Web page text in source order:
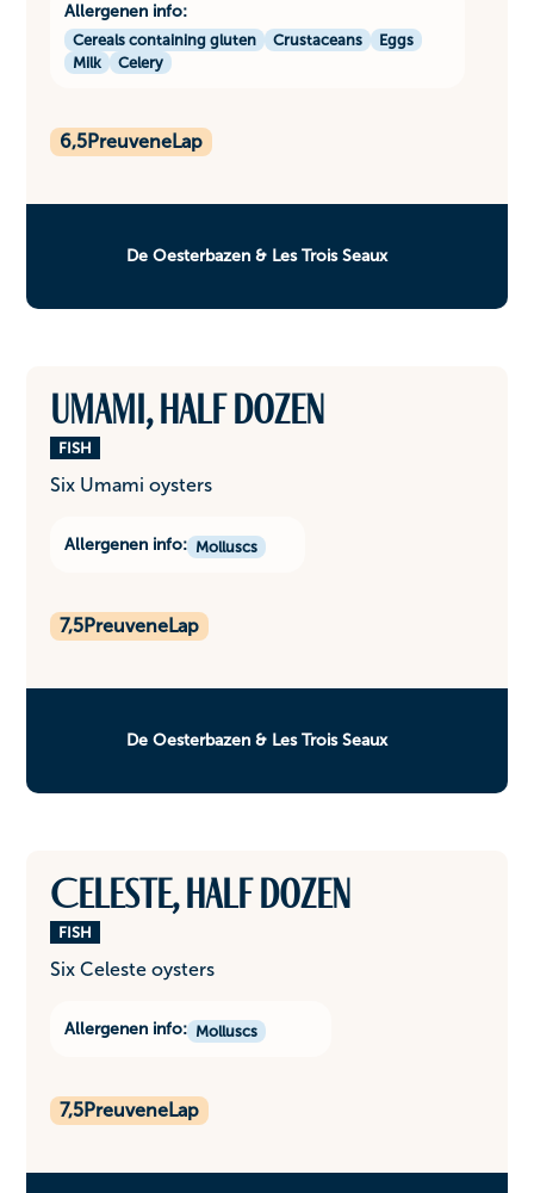
Allergenen info:
Cereals containing gluten Crustaceans
Eggs
Milk
Celery
6,5PreuveneLap
De Oesterbazen & Les Trois Seaux
Umami, half dozen
FISH
Six Umami oysters
Allergenen info: Molluscs
7,5PreuveneLap
De Oesterbazen & Les Trois Seaux
Celeste, half dozen
FISH
Six Celeste oysters
Allergenen info: Molluscs
7,5PreuveneLap